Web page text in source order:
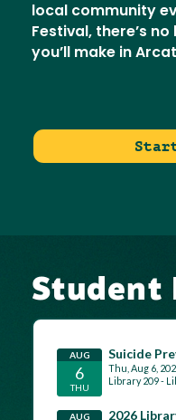
local community
Festival, there’s
you’ll make in
Student